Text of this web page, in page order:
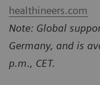
healthineers.com
Note: Global
Germany, and is
p.m., CET.